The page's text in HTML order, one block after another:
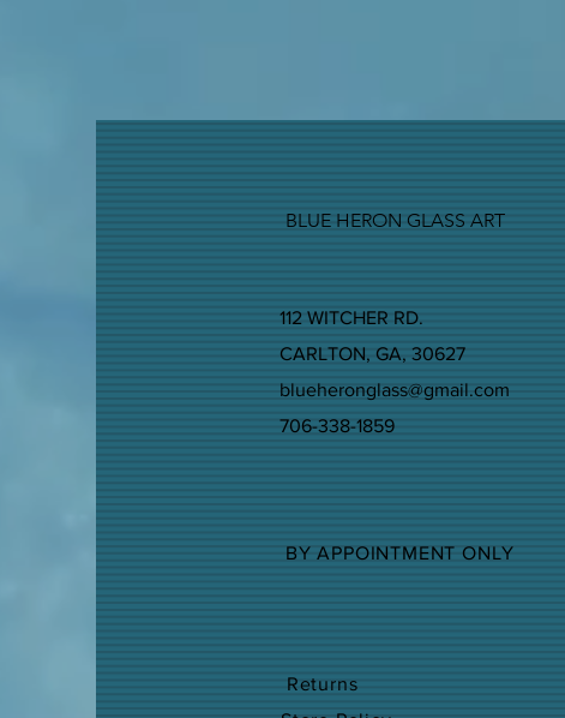
BLUE HERON GLASS ART
112 WITCHER RD.
CARLTON, GA, 30627
blueheronglass@gmail.com
706-338-1859
BY APPOINTMENT ONLY
Returns